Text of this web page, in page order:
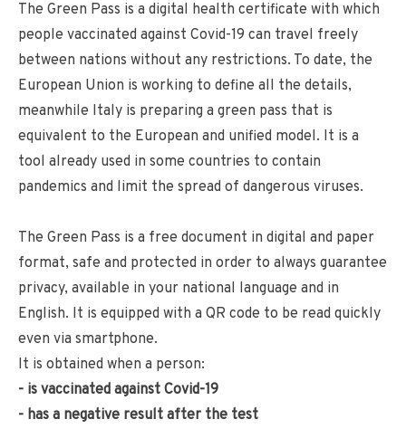
The Green Pass is a digital health certificate with which
people vaccinated against Covid-19 can travel freely
between nations without any restrictions. To date, the
European Union is working to define all the details,
meanwhile Italy is preparing a green pass that is
equivalent to the European and unified model. It is a
tool already used in some countries to contain
pandemics and limit the spread of dangerous viruses.
The Green Pass is a free document in digital and paper
format, safe and protected in order to always guarantee
privacy, available in your national language and in
English. It is equipped with a QR code to be read quickly
even via smartphone.
It is obtained when a person:
- is vaccinated against Covid-19
- has a negative result after the test